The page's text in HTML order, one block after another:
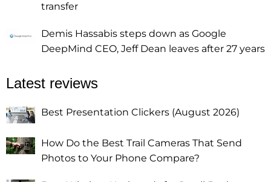
transfer
Demis Hassabis steps down as Google
DeepMind CEO, Jeff Dean leaves after 27 years
Latest reviews
Best Presentation Clickers (August 2026)
How Do the Best Trail Cameras That Send
Photos to Your Phone Compare?